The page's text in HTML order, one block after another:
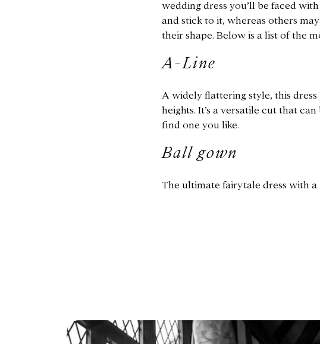
wedding dress you’ll be faced
and stick to it, whereas others
their shape. Below is a list of the
A-Line
A widely flattering style, this
heights. It’s a versatile cut that
find one you like.
Ball gown
The ultimate fairytale dress with